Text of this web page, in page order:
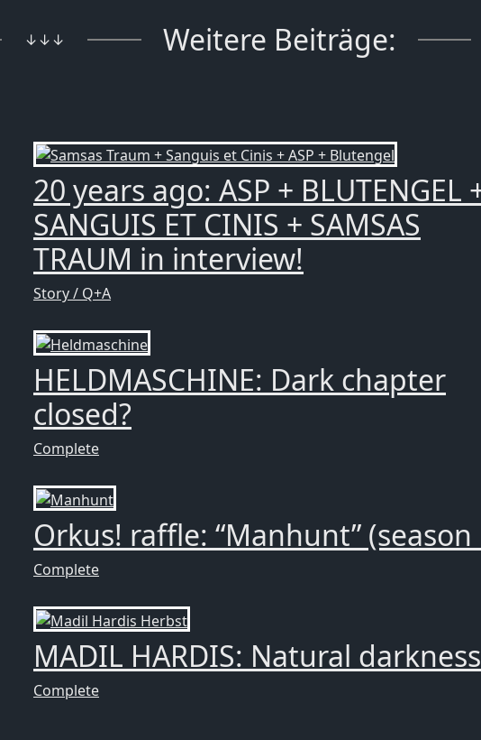
↓↓↓ Weitere Beiträge:
20 years ago: ASP + BLUTENGEL
SANGUIS ET CINIS + SAMSAS
TRAUM in interview!
Story / Q+A
HELDMASCHINE: Dark chapter
closed?
Complete
Orkus! raffle: “Manhunt” (season
Complete
MADIL HARDIS: Natural
Complete